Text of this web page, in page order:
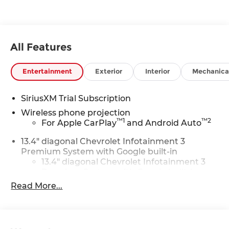
All Features
Entertainment Exterior Interior
SiriusXM Trial Subscription
Wireless phone projection
For Apple CarPlay™1 and Android Auto™2
13.4" diagonal Chevrolet Infotainment 3
Premium System with Google built-in
13.4" diagonal Chevrolet Infotainment 3
includes multi-touch display,
AM/FM/SiriusXM
Read More...